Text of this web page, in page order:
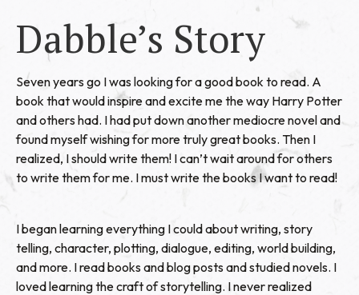
Dabble’s Story
Seven years go I was looking for a good book to read. A
book that would inspire and excite me the way Harry Potter
and others had. I had put down another mediocre novel and
found myself wishing for more truly great books. Then I
realized, I should write them! I can’t wait around for others
to write them for me. I must write the books I want to read!
I began learning everything I could about writing, story
telling, character, plotting, dialogue, editing, world building,
and more. I read books and blog posts and studied novels. I
loved learning the craft of storytelling. I never realized